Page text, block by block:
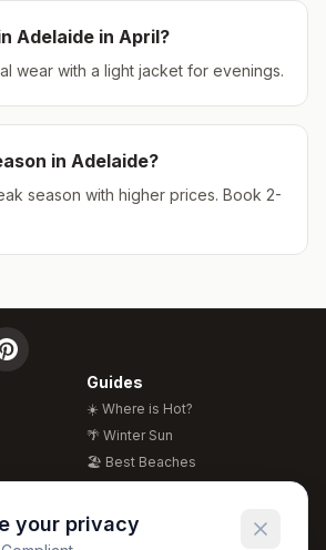
Adelaide in April?
wear with a light jacket for evenings.
in Adelaide?
season with higher prices. Book 2-
Guides
☀️ Where is Hot?
🌴 Winter Sun
🏖️ Best Beaches
🍴 Food Guide
your privacy